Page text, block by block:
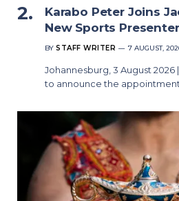
Karabo Peter Joins
New Sports Presenter
BY STAFF WRITER 7 AUGUST,
Johannesburg, 3 August 2026
to announce the appointment